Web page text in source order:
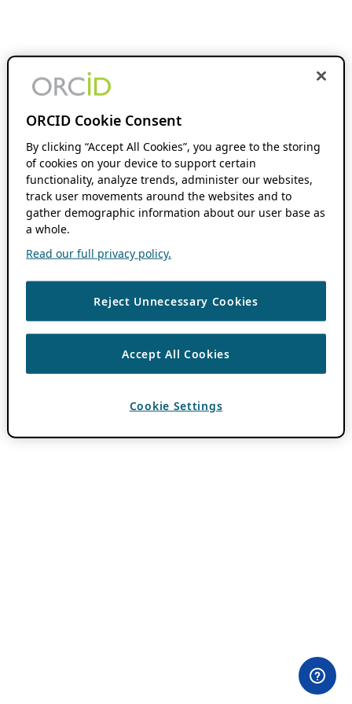
ORCID Cookie Consent
By clicking “Accept All Cookies”, you agree to the storing
of cookies on your device to support certain
functionality, analyze trends, administer our websites,
track user movements around the websites and to
gather demographic information about our user base as
a whole.
Read our full privacy policy.
Reject Unnecessary Cookies
Accept All Cookies
Cookie Settings